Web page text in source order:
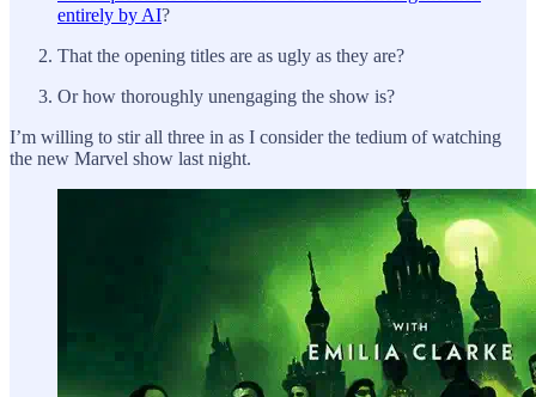
entirely by AI?
That the opening titles are as ugly as they are?
Or how thoroughly unengaging the show is?
I’m willing to stir all three in as I consider the tedium of watching
the new Marvel show last night.